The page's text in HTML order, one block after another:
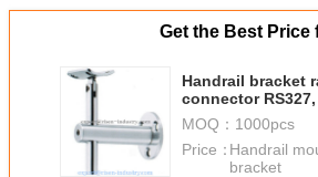
Get the Best Price
Handrail bracket
connector
stainless steel,
mirror
MOQ： 1000pcs
Price：Handrail
bracket